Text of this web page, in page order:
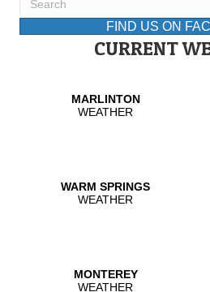
FIND US ON
CURRENT